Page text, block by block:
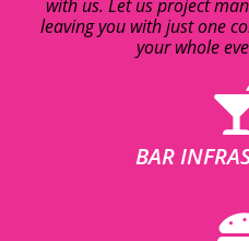
with us. Let us project
leaving you with just one
your whole
BAR